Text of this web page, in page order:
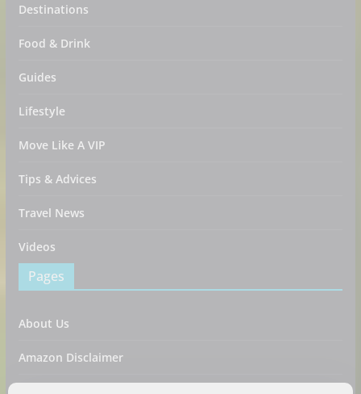
Destinations
Food & Drink
Guides
Lifestyle
Move Like A VIP
Tips & Advices
Travel News
Videos
Pages
About Us
Amazon Disclaimer